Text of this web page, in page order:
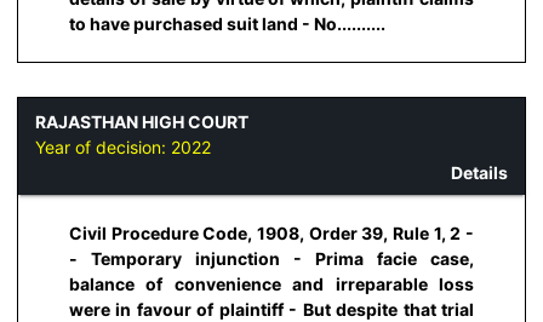
to have purchased suit land - No..........
RAJASTHAN HIGH COURT
Year of decision: 2022
Details
Civil Procedure Code, 1908, Order 39, Rule 1, 2 -
- Temporary injunction - Prima facie case,
balance of convenience and irreparable loss
were in favour of plaintiff - But despite that trial